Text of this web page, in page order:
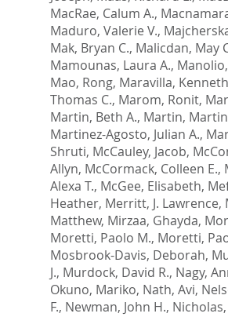
MacRae, Calum A.,
Maduro, Valerie V.,
Mak, Bryan C., Malicdan, May
Mamounas, Laura A.,
Mao, Rong, Maravilla, Kenneth
Thomas C., Marom, Ronit,
Martin, Beth A., Martin,
Martinez-Agosto, Julian A.,
Shruti, McCauley, Jacob,
Allyn, McCormack, Colleen E.,
Alexa T., McGee, Elisabeth,
Heather, Merritt, J. Lawrence,
Matthew, Mirzaa, Ghayda,
Moretti, Paolo M., Moretti,
Mosbrook-Davis, Deborah,
J., Murdock, David R., Nagy,
Okuno, Mariko, Nath, Avi,
F., Newman, John H.,